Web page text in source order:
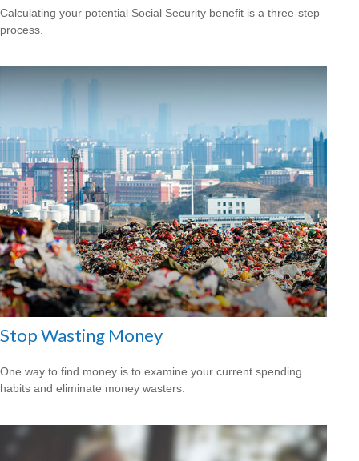
Calculating your potential Social Security benefit is a three-step
process.
Stop Wasting Money
One way to find money is to examine your current spending
habits and eliminate money wasters.